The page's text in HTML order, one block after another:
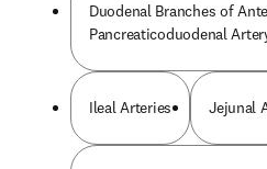
Duodenal Branches of
Pancreaticoduodenal
Ileal Arteries Jejunal